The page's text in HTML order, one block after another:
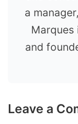
a
Marques
and
Leave a